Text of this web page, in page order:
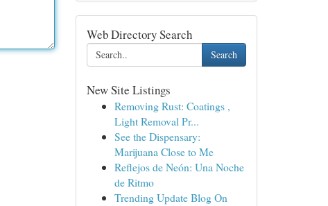
Web Directory Search
Search
New Site Listings
Removing Rust: Coatings ,
Light Removal Pr...
See the Dispensary:
Marijuana Close to Me
Reflejos de Neón: Una Noche
de Ritmo
Trending Update Blog On